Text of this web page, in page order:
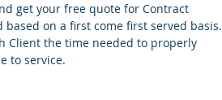
get your free quote for Contract
based on a first come first served basis.
Client the time needed to properly
to service.